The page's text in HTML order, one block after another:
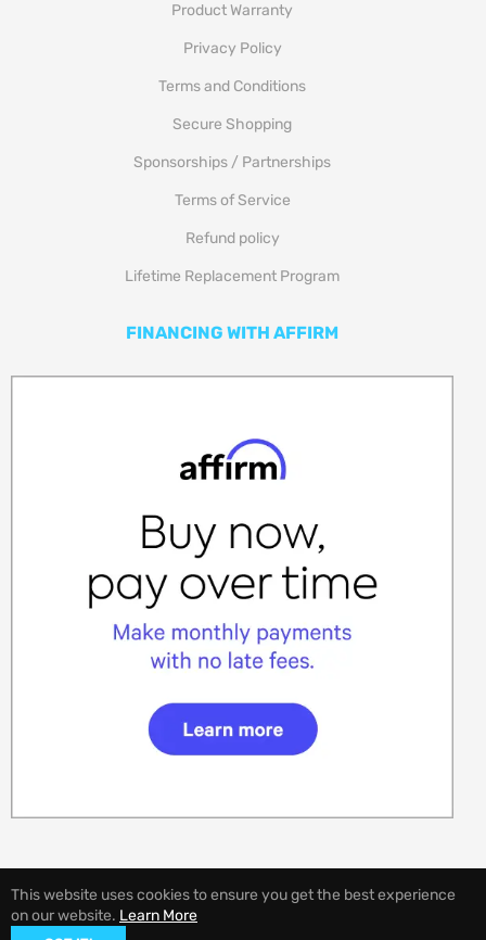
Product Warranty
Privacy Policy
Terms and Conditions
Secure Shopping
Sponsorships / Partnerships
Terms of Service
Refund policy
Lifetime Replacement Program
FINANCING WITH AFFIRM
© 2026,EVANNEX Aftermarket Tesla Accessories
This website uses cookies to ensure you get the best experience
on our website. Learn More